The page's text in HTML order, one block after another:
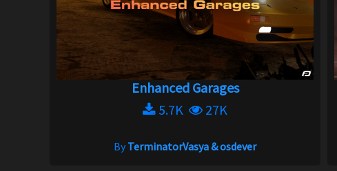
Enhanced Garages
5.7K
27K
ByTerminatorVasya & osdever